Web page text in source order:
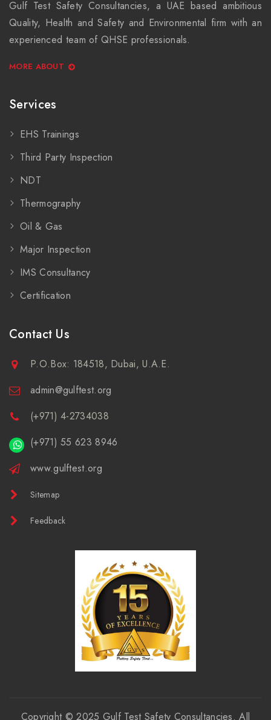
Gulf Test Safety Consultancies, a UAE based ambitious
Quality, Health and Safety and Environmental firm with an
experienced team of QHSE professionals.
MORE ABOUT
Services
EHS Trainings
Third Party Inspection
NDT
Thermography
Oil & Gas
Major Inspection
IMS Consultancy
Certification
Contact Us
P.O.Box: 184518, Dubai, U.A.E.
admin@gulftest.org
(+971) 4-2734038
(+971) 55 623 8946
www.gulftest.org
Sitemap
Feedback
Copyright © 2025 Gulf Test Safety Consultancies. All